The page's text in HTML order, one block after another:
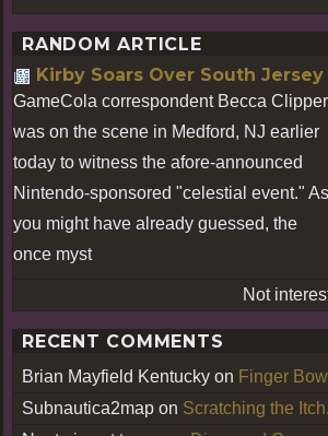
RANDOM ARTICLE
Kirby Soars Over South Jersey
GameCola correspondent Becca Clipper
was on the scene in Medford, NJ earlier
today to witness the afore-announced
Nintendo-sponsored "celestial event." As
you might have already guessed, the
once myst
Not
RECENT COMMENTS
Brian Mayfield Kentucky on Finger
Subnautica2map on Scratching the